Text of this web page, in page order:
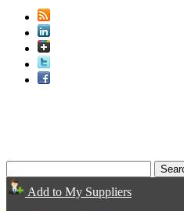
Add to My Suppliers